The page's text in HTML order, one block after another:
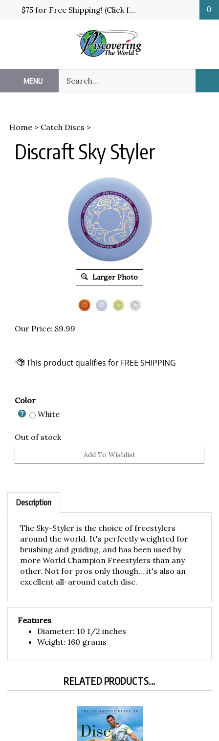
$75 for Free Shipping! (Click for details and exceptions) 0
MENU
our
store.
Home > Catch Discs >
Discraft Sky Styler
Larger Photo
Our Price: $9.99
Color
White
Out of stock
Description
The Sky-Styler is the choice of freestylers
around the world. It's perfectly weighted for
brushing and guiding, and has been used by
more World Champion Freestylers than any
other. Not for pros only though... it's also an
excellent all-around catch disc.
Features
Diameter: 10 1/2 inches
Weight: 160 grams
RELATED PRODUCTS...